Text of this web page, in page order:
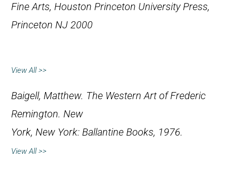
Fine Arts, Houston Princeton University Press,
Princeton NJ 2000
View All >>
Baigell, Matthew. The Western Art of Frederic
Remington. New
York, New York: Ballantine Books, 1976.
View All >>